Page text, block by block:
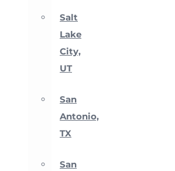
Salt
Lake
City,
UT
San
Antonio,
TX
San